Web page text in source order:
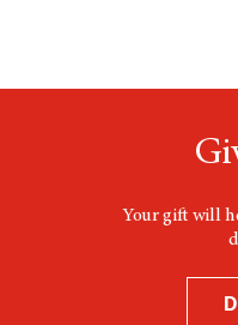
Your gift will